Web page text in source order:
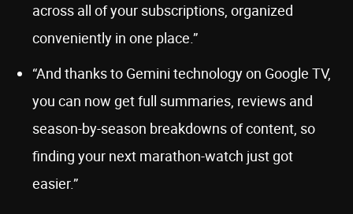
across all of your subscriptions, organized
conveniently in one place.”
“And thanks to Gemini technology on Google TV,
you can now get full summaries, reviews and
season-by-season breakdowns of content, so
finding your next marathon-watch just got
easier.”